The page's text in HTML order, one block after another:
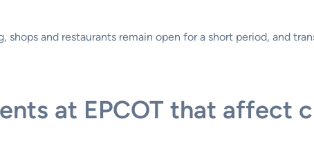
shops and restaurants remain open for a short period, and
at EPCOT that affect